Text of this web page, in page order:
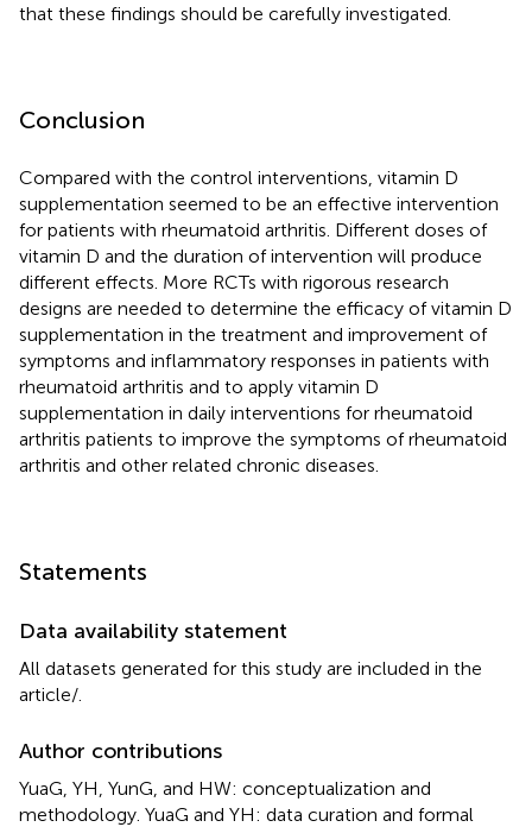
that these findings should be carefully investigated.
Conclusion
Compared with the control interventions, vitamin D
supplementation seemed to be an effective intervention
for patients with rheumatoid arthritis. Different doses of
vitamin D and the duration of intervention will produce
different effects. More RCTs with rigorous research
designs are needed to determine the efficacy of vitamin D
supplementation in the treatment and improvement of
symptoms and inflammatory responses in patients with
rheumatoid arthritis and to apply vitamin D
supplementation in daily interventions for rheumatoid
arthritis patients to improve the symptoms of rheumatoid
arthritis and other related chronic diseases.
Statements
Data availability statement
All datasets generated for this study are included in the
article/
Author contributions
YuaG, YH, YunG, and HW: conceptualization and
methodology. YuaG and YH: data curation and formal